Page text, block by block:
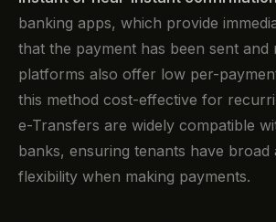
banking apps, which provide
that the payment has been sent and
platforms also offer low per-
this method cost-effective for
e-Transfers are widely compatible
banks, ensuring tenants have broad
flexibility when making payments.